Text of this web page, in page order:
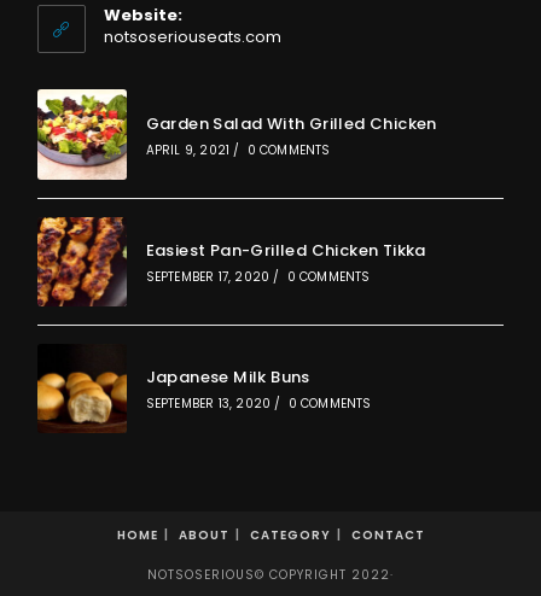
application
Website:
notsoseriouseats.com
Garden Salad With Grilled Chicken
APRIL 9, 2021 / 0 COMMENTS
Easiest Pan-Grilled Chicken Tikka
SEPTEMBER 17, 2020 / 0 COMMENTS
Japanese Milk Buns
SEPTEMBER 13, 2020 / 0 COMMENTS
HOME ABOUT CATEGORY CONTACT
NOTSOSERIOUS© COPYRIGHT 2022·